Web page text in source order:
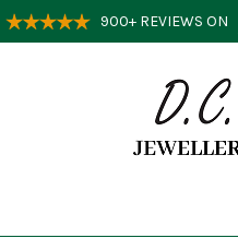
900+ REVIEWS ON